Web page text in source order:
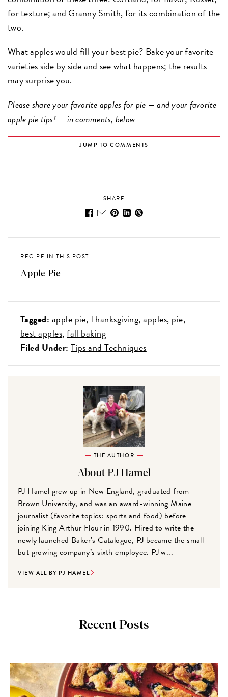
for texture; and Granny Smith, for its combination of the
two.
What apples would fill your best pie? Bake your favorite
varieties side by side and see what happens; the results
may surprise you.
Please share your favorite apples for pie — and your favorite
apple pie tips! — in comments, below.
JUMP TO COMMENTS
SHARE
RECIPE IN THIS POST
Apple Pie
Tagged: apple pie Thanksgiving apples pie
best apples fall baking
Filed Under: Tips and Techniques
THE AUTHOR
About PJ Hamel
PJ Hamel grew up in New England, graduated from
Brown University, and was an award-winning Maine
journalist (favorite topics: sports and food) before
joining King Arthur Flour in 1990. Hired to write the
newly launched Baker’s Catalogue, PJ became the small
but growing company’s sixth employee. PJ w...
VIEW ALL BY PJ HAMEL
Recent Posts